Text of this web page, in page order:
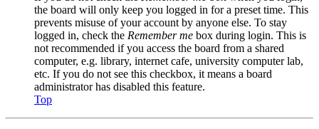
the board will only keep you logged in for a preset time. This
prevents misuse of your account by anyone else. To stay
logged in, check the Remember me box during login. This is
not recommended if you access the board from a shared
computer, e.g. library, internet cafe, university computer lab,
etc. If you do not see this checkbox, it means a board
administrator has disabled this feature.
Top